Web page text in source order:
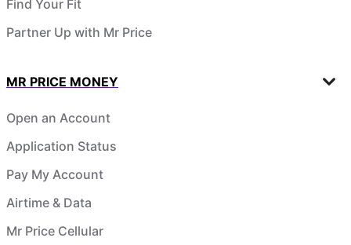
Find Your Fit
Partner Up with Mr Price
MR PRICE MONEY
Open an Account
Application Status
Pay My Account
Airtime & Data
Mr Price Cellular